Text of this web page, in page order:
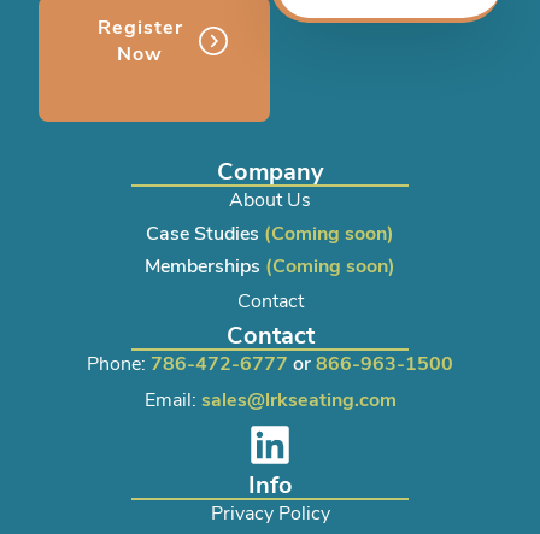
Register
Now
Company
About Us
Case Studies (Coming soon)
Memberships (Coming soon)
Contact
Contact
Phone: 786-472-6777 or866-963-1500
Email: sales@lrkseating.com
Info
Privacy Policy